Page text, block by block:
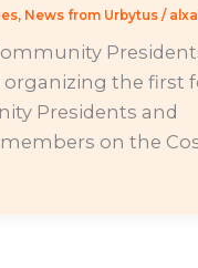
, News from Urbytus/
organizing the first
Presidents and
on the